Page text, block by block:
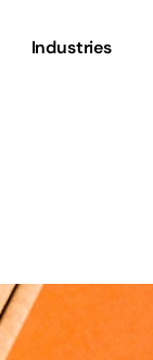
Industries